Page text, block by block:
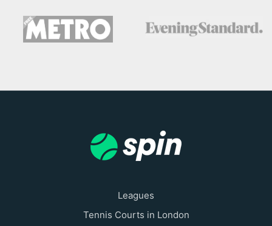
Leagues
Tennis Courts in London